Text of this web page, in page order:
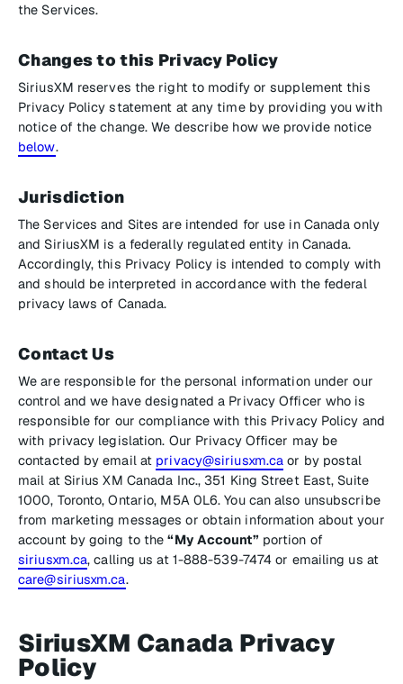
the Services.
Changes to this Privacy Policy
SiriusXM reserves the right to modify or supplement this
Privacy Policy statement at any time by providing you with
notice of the change. We describe how we provide notice
below.
Jurisdiction
The Services and Sites are intended for use in Canada only
and SiriusXM is a federally regulated entity in Canada.
Accordingly, this Privacy Policy is intended to comply with
and should be interpreted in accordance with the federal
privacy laws of Canada.
Contact Us
We are responsible for the personal information under our
control and we have designated a Privacy Officer who is
responsible for our compliance with this Privacy Policy and
with privacy legislation. Our Privacy Officer may be
contacted by email at privacy@siriusxm.ca or by postal
mail at Sirius XM Canada Inc., 351 King Street East, Suite
1000, Toronto, Ontario, M5A 0L6. You can also unsubscribe
from marketing messages or obtain information about your
account by going to the“My Account” portion of
siriusxm.ca, calling us at 1-888-539-7474 or emailing us at
care@siriusxm.ca.
SiriusXM Canada Privacy
Policy